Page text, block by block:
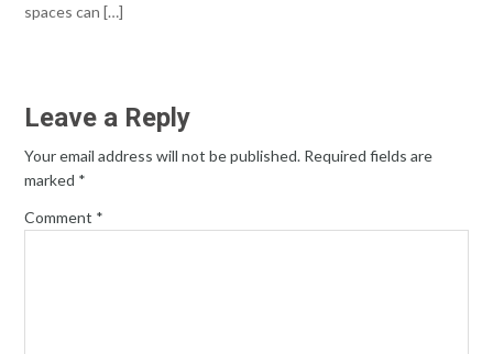
spaces can […]
Leave a Reply
Your email address will not be published. Required fields are
marked *
Comment *